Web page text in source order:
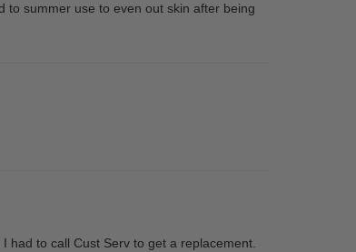
to summer use to even out skin after being
had to call Cust Serv to get a replacement.